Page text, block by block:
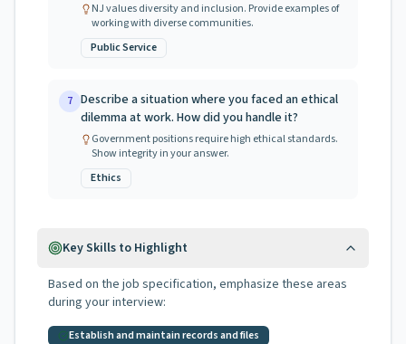
NJ values diversity and inclusion. Provide examples of
working with diverse communities.
Public Service
7 Describe a situation where you faced an ethical
dilemma at work. How did you handle it?
Government positions require high ethical standards.
Show integrity in your answer.
Ethics
Key Skills to Highlight
Based on the job specification, emphasize these areas
during your interview:
Establish and maintain records and files